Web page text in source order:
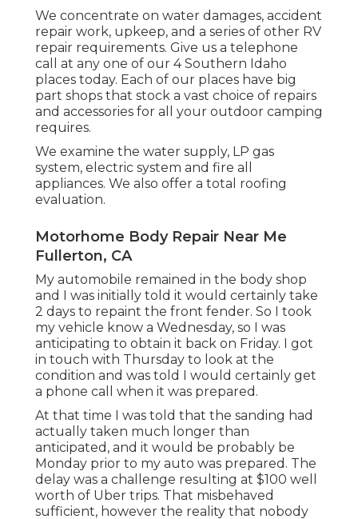
We concentrate on water damages, accident
repair work, upkeep, and a series of other RV
repair requirements. Give us a telephone
call at any one of our 4 Southern Idaho
places today. Each of our places have big
part shops that stock a vast choice of repairs
and accessories for all your outdoor camping
requires.
We examine the water supply, LP gas
system, electric system and fire all
appliances. We also offer a total roofing
evaluation.
Motorhome Body Repair Near Me
Fullerton, CA
My automobile remained in the body shop
and I was initially told it would certainly take
2 days to repaint the front fender. So I took
my vehicle know a Wednesday, so I was
anticipating to obtain it back on Friday. I got
in touch with Thursday to look at the
condition and was told I would certainly get
a phone call when it was prepared.
At that time I was told that the sanding had
actually taken much longer than
anticipated, and it would be probably be
Monday prior to my auto was prepared. The
delay was a challenge resulting at $100 well
worth of Uber trips. That misbehaved
sufficient, however the reality that nobody